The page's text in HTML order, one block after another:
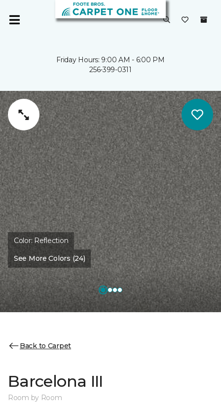
Friday Hours: 9:00 AM - 6:00 PM
256-399-0311
Color: Reflection
See More Colors (24)
Back to Carpet
Barcelona III
Room by Room